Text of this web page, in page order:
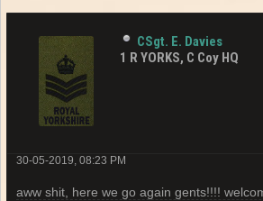
CSgt. E. Davies
1 R YORKS, C Coy HQ
30-05-2019, 08:23 PM
aww shit, here we go again gents!!!!